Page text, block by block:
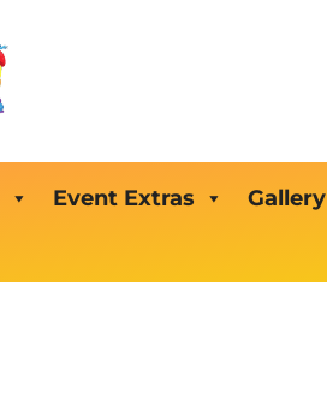
Event Extras Gallery